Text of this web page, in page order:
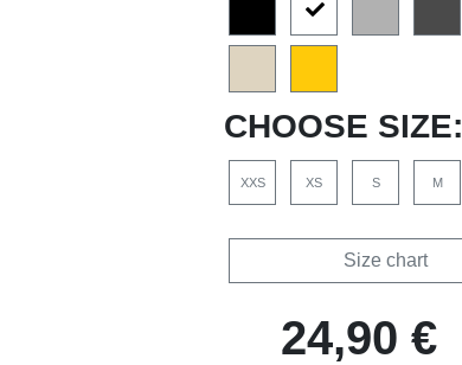
CHOOSE SIZE:
XXS XS S M
Size chart
24,90 €